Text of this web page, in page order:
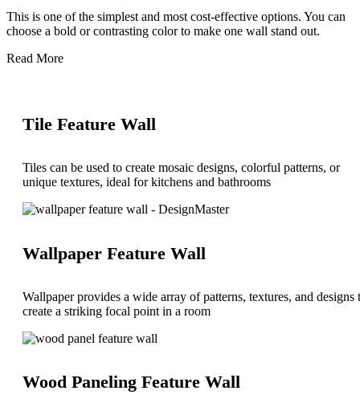
This is one of the simplest and most cost-effective options. You can
choose a bold or contrasting color to make one wall stand out.
Read More
Tile Feature Wall
Tiles can be used to create mosaic designs, colorful patterns, or
unique textures, ideal for kitchens and bathrooms
Wallpaper Feature Wall
Wallpaper provides a wide array of patterns, textures, and designs
create a striking focal point in a room
Wood Paneling Feature Wall